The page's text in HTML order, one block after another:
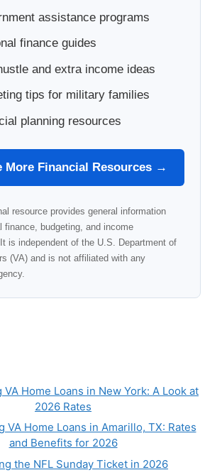
assistance programs
finance guides
and extra income ideas
tips for military families
planning resources
More Financial Resources →
resource provides general information
finance, budgeting, and income
is independent of the U.S. Department of
(VA) and is not affiliated with any
Home Loans in New York: A Look at
2026 Rates
VA Home Loans in Amarillo, TX: Rates
and Benefits for 2026
the NFL Sunday Ticket in 2026